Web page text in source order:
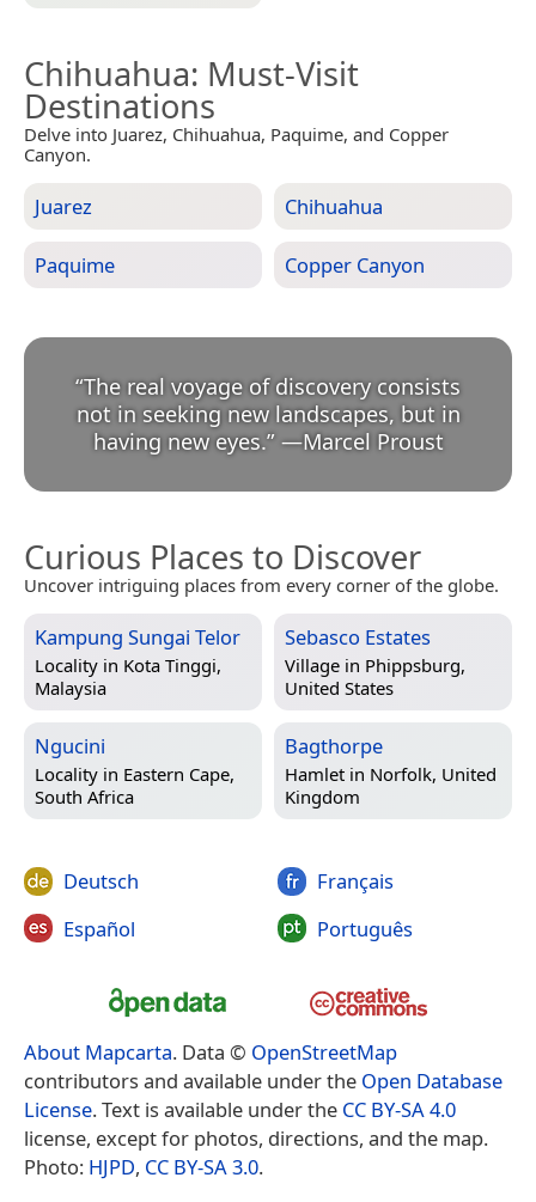
Chihuahua: Must-Visit
Destinations
Delve into Juarez, Chihuahua, Paquime, and Copper
Canyon.
Juarez Chihuahua
Paquime Copper Canyon
“The real voyage of discovery consists
not in seeking new landscapes, but in
having new eyes.” —Marcel Proust
Curious Places to Discover
Uncover intriguing places from every corner of the globe.
Kampung Sungai Telor
Locality in Kota Tinggi,
Malaysia
Sebasco Estates
Village in Phippsburg,
United States
Ngucini
Locality in Eastern Cape,
South Africa
Bagthorpe
Hamlet in Norfolk, United
Kingdom
Deutsch
Español
Français
Português
About Mapcarta. Data © OpenStreetMap
contributors and available under the Open Database
License. Text is available under the CC BY-SA 4.0
license, except for photos, directions, and the map.
Photo: HJPD, CC BY-SA 3.0.